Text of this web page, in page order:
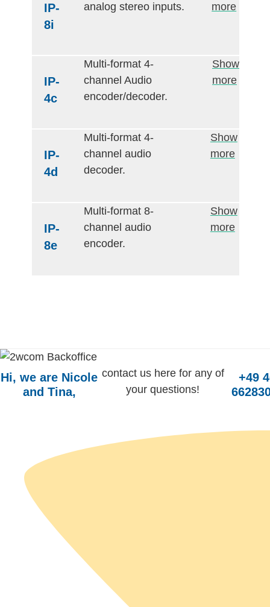
IP-
8i
analog stereo inputs.
more
IP-
4c
Multi-format 4-
channel Audio
encoder/decoder.
Show
more
IP-
4d
Multi-format 4-
channel audio
decoder.
Show
more
IP-
8e
Multi-format 8-
channel audio
encoder.
Show
more
Hi, we are Nicole
and Tina,
contact us here for any of
your questions!
+49